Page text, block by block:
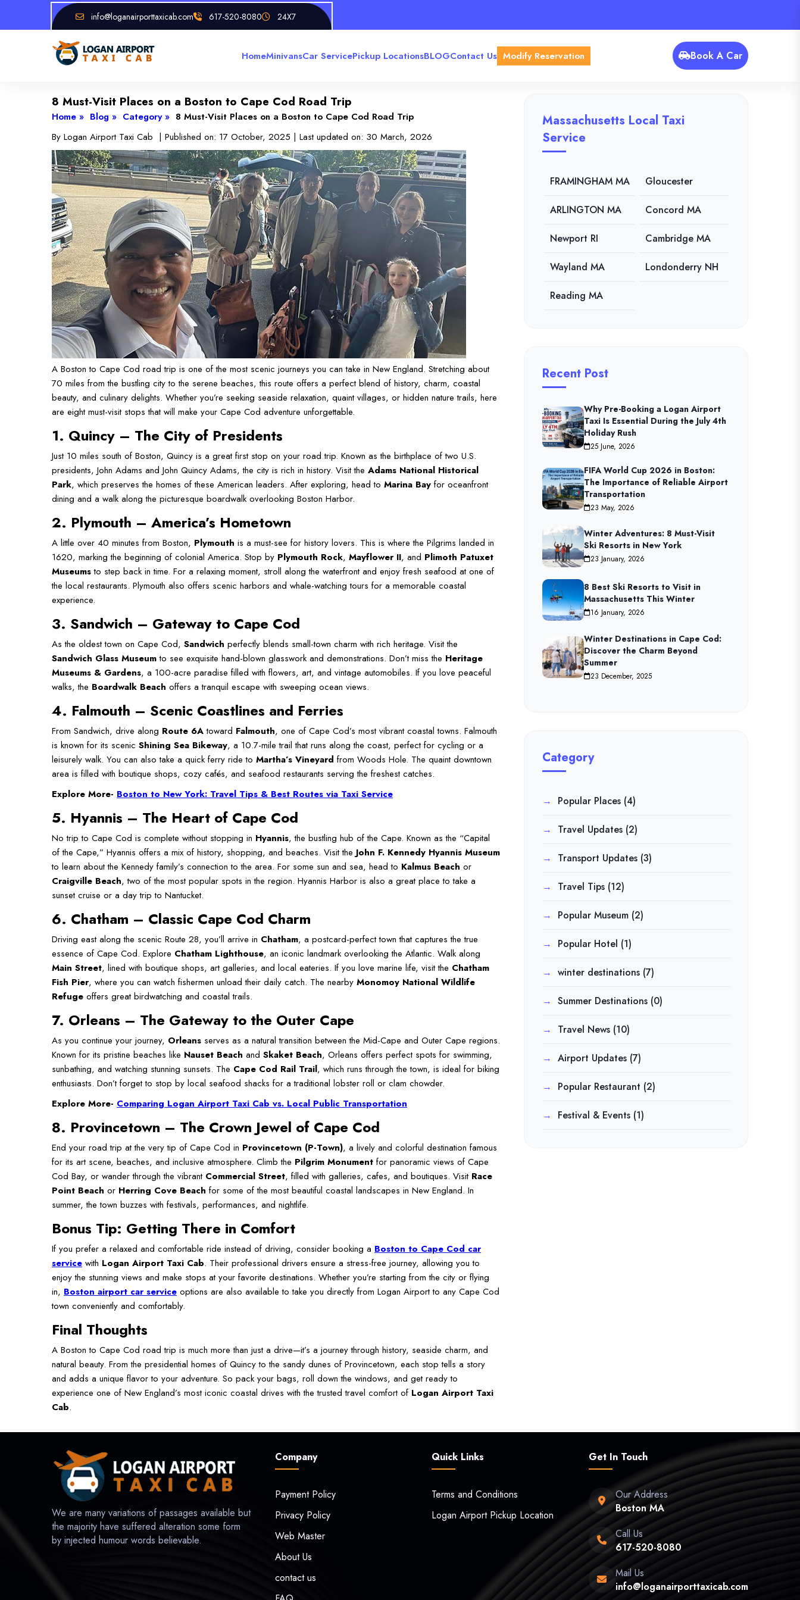
info@loganairporttaxicab.com 617-520-8080 24X7
HomeMinivansCar ServicePickup LocationsBLOGContact Us Modify Reservation Book A Car
8 Must-Visit Places on a Boston to Cape Cod Road Trip
Home » Blog » Category » 8 Must-Visit Places on a Boston to Cape Cod Road Trip
By Logan Airport Taxi Cab | Published on: 17 October, 2025 | Last updated on: 30 March, 2026
A Boston to Cape Cod road trip is one of the most scenic journeys you can take in New England. Stretching about
70 miles from the bustling city to the serene beaches, this route offers a perfect blend of history, charm, coastal
beauty, and culinary delights. Whether you’re seeking seaside relaxation, quaint villages, or hidden nature trails, here
are eight must-visit stops that will make your Cape Cod adventure unforgettable.
1. Quincy – The City of Presidents
Just 10 miles south of Boston, Quincy is a great first stop on your road trip. Known as the birthplace of two U.S.
presidents, John Adams and John Quincy Adams, the city is rich in history. Visit the Adams National Historical
Park, which preserves the homes of these American leaders. After exploring, head to Marina Bay for oceanfront
dining and a walk along the picturesque boardwalk overlooking Boston Harbor.
2. Plymouth – America’s Hometown
A little over 40 minutes from Boston, Plymouth is a must-see for history lovers. This is where the Pilgrims landed in
1620, marking the beginning of colonial America. Stop by Plymouth Rock, Mayflower II, and Plimoth Patuxet
Museumsto step back in time. For a relaxing moment, stroll along the waterfront and enjoy fresh seafood at one of
the local restaurants. Plymouth also offers scenic harbors and whale-watching tours for a memorable coastal
experience.
3. Sandwich – Gateway to Cape Cod
As the oldest town on Cape Cod, Sandwich perfectly blends small-town charm with rich heritage. Visit the
Sandwich Glass Museumto see exquisite hand-blown glasswork and demonstrations. Don’t miss the Heritage
Museums & Gardens, a 100-acre paradise filled with flowers, art, and vintage automobiles. If you love peaceful
walks, the Boardwalk Beach offers a tranquil escape with sweeping ocean views.
4. Falmouth – Scenic Coastlines and Ferries
From Sandwich, drive along Route 6Atoward Falmouth, one of Cape Cod’s most vibrant coastal towns. Falmouth
is known for its scenic Shining Sea Bikeway, a 10.7-mile trail that runs along the coast, perfect for cycling or a
leisurely walk. You can also take a quick ferry ride to Martha’s Vineyard from Woods Hole. The quaint downtown
area is filled with boutique shops, cozy cafés, and seafood restaurants serving the freshest catches.
Explore More- Boston to New York: Travel Tips & Best Routes via Taxi Service
5. Hyannis – The Heart of Cape Cod
No trip to Cape Cod is complete without stopping in Hyannis, the bustling hub of the Cape. Known as the “Capital
of the Cape,” Hyannis offers a mix of history, shopping, and beaches. Visit theJohn F. Kennedy Hyannis Museum
to learn about the Kennedy family’s connection to the area. For some sun and sea, head to Kalmus Beach or
Craigville Beach, two of the most popular spots in the region. Hyannis Harbor is also a great place to take a
sunset cruise or a day trip to Nantucket.
6. Chatham – Classic Cape Cod Charm
Driving east along the scenic Route 28, you’ll arrive in Chatham, a postcard-perfect town that captures the true
essence of Cape Cod. Explore Chatham Lighthouse, an iconic landmark overlooking the Atlantic. Walk along
Main Street, lined with boutique shops, art galleries, and local eateries. If you love marine life, visit the Chatham
Fish Pier, where you can watch fishermen unload their daily catch. The nearby Monomoy National Wildlife
Refuge offers great birdwatching and coastal trails.
7. Orleans – The Gateway to the Outer Cape
As you continue your journey, Orleans serves as a natural transition between the Mid-Cape and Outer Cape regions.
Known for its pristine beaches like Nauset Beach and Skaket Beach, Orleans offers perfect spots for swimming,
sunbathing, and watching stunning sunsets. The Cape Cod Rail Trail, which runs through the town, is ideal for biking
enthusiasts. Don’t forget to stop by local seafood shacks for a traditional lobster roll or clam chowder.
Explore More- Comparing Logan Airport Taxi Cab vs. Local Public Transportation
8. Provincetown – The Crown Jewel of Cape Cod
End your road trip at the very tip of Cape Cod in Provincetown (P-Town), a lively and colorful destination famous
for its art scene, beaches, and inclusive atmosphere. Climb the Pilgrim Monument for panoramic views of Cape
Cod Bay, or wander through the vibrant Commercial Street, filled with galleries, cafes, and boutiques. Visit Race
Point Beach or Herring Cove Beach for some of the most beautiful coastal landscapes in New England. In
summer, the town buzzes with festivals, performances, and nightlife.
Bonus Tip: Getting There in Comfort
If you prefer a relaxed and comfortable ride instead of driving, consider booking a Boston to Cape Cod car
service with Logan Airport Taxi Cab. Their professional drivers ensure a stress-free journey, allowing you to
enjoy the stunning views and make stops at your favorite destinations. Whether you’re starting from the city or flying
in, Boston airport car service options are also available to take you directly from Logan Airport to any Cape Cod
town conveniently and comfortably.
Final Thoughts
A Boston to Cape Cod road trip is much more than just a drive—it’s a journey through history, seaside charm, and
natural beauty. From the presidential homes of Quincy to the sandy dunes of Provincetown, each stop tells a story
and adds a unique flavor to your adventure. So pack your bags, roll down the windows, and get ready to
experience one of New England’s most iconic coastal drives with the trusted travel comfort of Logan Airport Taxi
Cab.
Massachusetts Local Taxi
Service
FRAMINGHAM MA Gloucester
ARLINGTON MA Concord MA
Newport RI Cambridge MA
Wayland MA Londonderry NH
Reading MA
Recent Post
Why Pre-Booking a Logan Airport
Taxi Is Essential During the July 4th
Holiday Rush
25 June, 2026
FIFA World Cup 2026 in Boston:
The Importance of Reliable Airport
Transportation
23 May, 2026
Winter Adventures: 8 Must-Visit
Ski Resorts in New York
23 January, 2026
8 Best Ski Resorts to Visit in
Massachusetts This Winter
16 January, 2026
Winter Destinations in Cape Cod:
Discover the Charm Beyond
Summer
23 December, 2025
Category
Popular Places (4)
Travel Updates (2)
Transport Updates (3)
Travel Tips (12)
Popular Museum (2)
Popular Hotel (1)
winter destinations (7)
Summer Destinations (0)
Travel News (10)
Airport Updates (7)
Popular Restaurant (2)
Festival & Events (1)
We are many variations of passages available but
the majority have suffered alteration some form
by injected humour words believable.
Company
Payment Policy
Privacy Policy
Web Master
About Us
contact us
Quick Links
Terms and Conditions
Logan Airport Pickup Location
Get In Touch
Our Address
Boston MA
Call Us
617-520-8080
Mail Us
info@loganairporttaxicab.com